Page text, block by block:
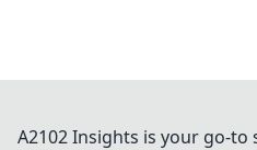
A2102 Insights is your go-